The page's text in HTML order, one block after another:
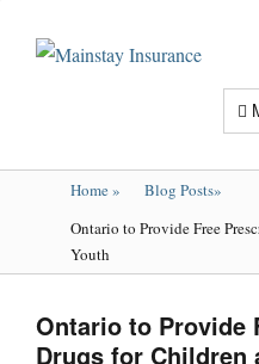
Mainstay
Insurance
Home» Blog Posts»
Ontario to Provide Free
Youth
Ontario to Provide
Drugs for Children